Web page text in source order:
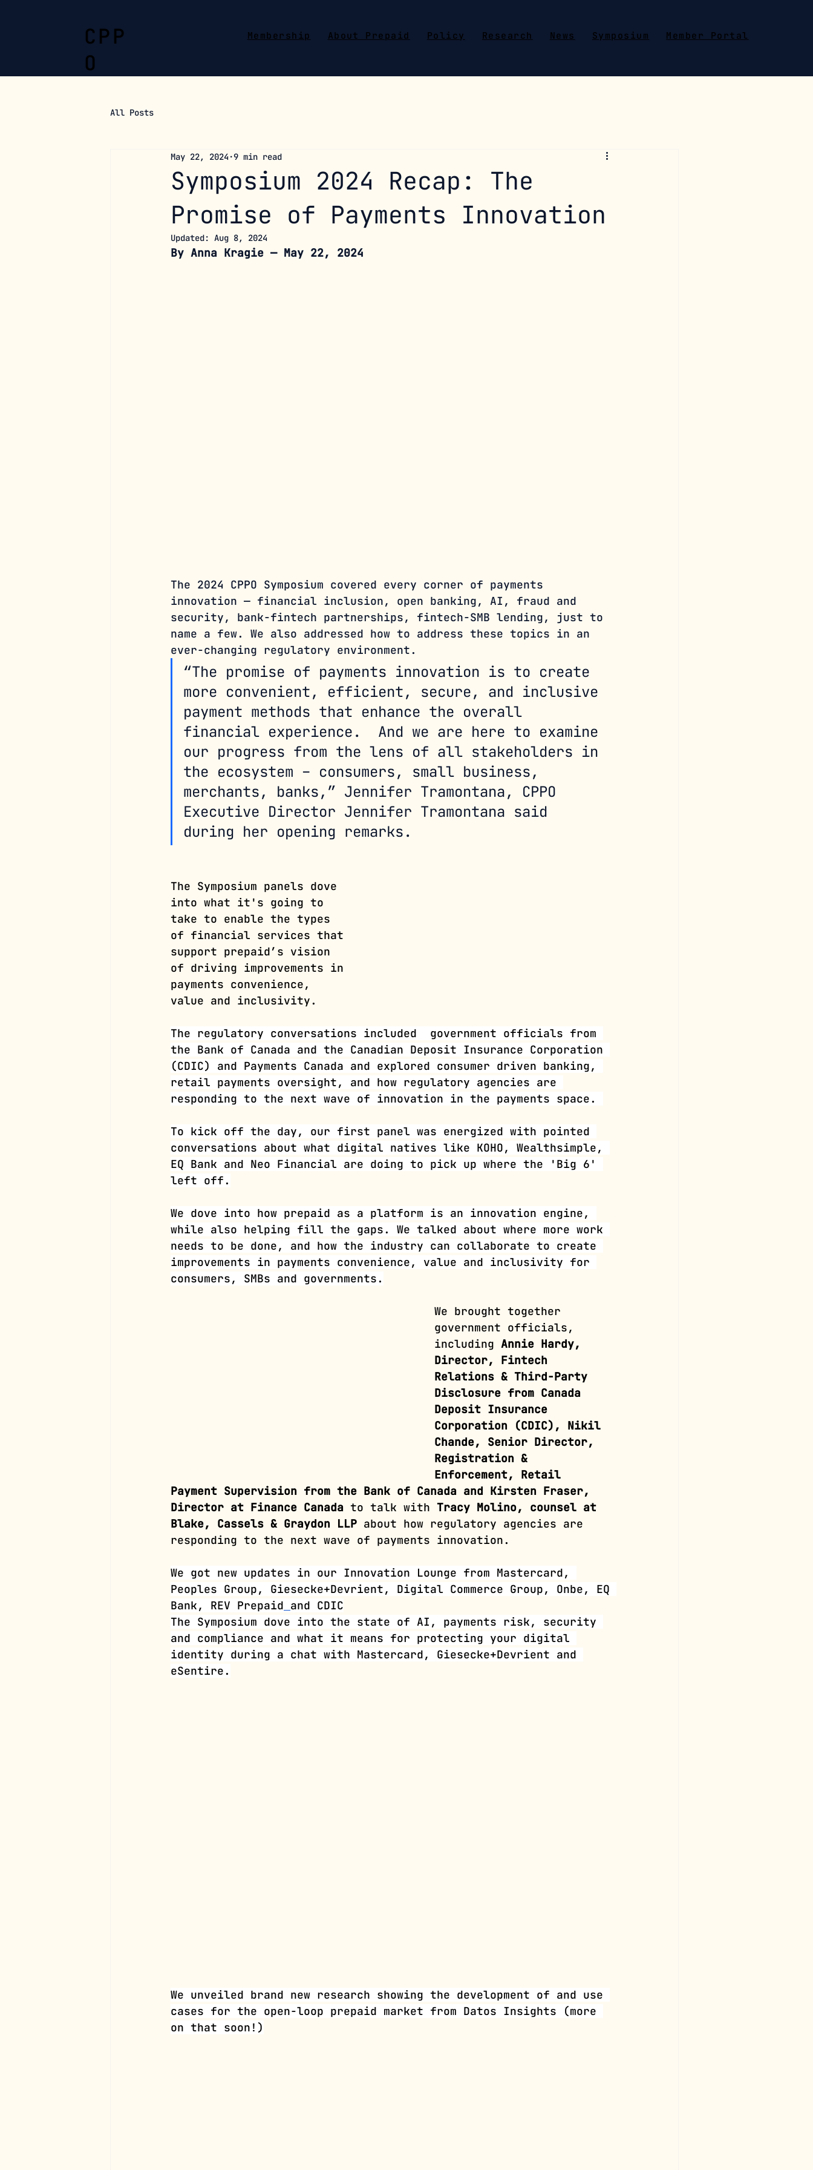
CPP
O
Membership Policy Research
About Prepaid Member Portal
News Symposium
All Posts
Symposium 2024 Recap: The
Promise of Payments Innovation
May 22, 2024 9 min read
Updated: Aug 8, 2024
By Anna Kragie — May 22, 2024
The 2024 CPPO Symposium covered every corner of payments
innovation — financial inclusion, open banking, AI, fraud and
security, bank-fintech partnerships, fintech-SMB lending, just to
name a few. We also addressed how to address these topics in an
ever-changing regulatory environment.
“The promise of payments innovation is to create
more convenient, efficient, secure, and inclusive
payment methods that enhance the overall
financial experience.  And we are here to examine
our progress from the lens of all stakeholders in
the ecosystem – consumers, small business,
merchants, banks,” Jennifer Tramontana, CPPO
Executive Director Jennifer Tramontana said
during her opening remarks.
The Symposium panels dove
into what it's going to
take to enable the types
of financial services that
support prepaid’s vision
of driving improvements in
payments convenience,
value and inclusivity.
The regulatory conversations included  government officials from
the Bank of Canada and the Canadian Deposit Insurance Corporation
(CDIC) and Payments Canada and explored consumer driven banking,
retail payments oversight, and how regulatory agencies are
responding to the next wave of innovation in the payments space.
To kick off the day, our first panel was energized with pointed
conversations about what digital natives like KOHO, Wealthsimple,
EQ Bank and Neo Financial are doing to pick up where the 'Big 6'
left off.
We dove into how prepaid as a platform is an innovation engine,
while also helping fill the gaps. We talked about where more work
needs to be done, and how the industry can collaborate to create
improvements in payments convenience, value and inclusivity for
consumers, SMBs and governments.
We brought together
government officials,
including Annie Hardy,
Director, Fintech
Relations & Third-Party
Disclosure from Canada
Deposit Insurance
Corporation (CDIC), Nikil
Chande, Senior Director,
Registration &
Enforcement, Retail
Payment Supervision from the Bank of Canada and Kirsten Fraser,
Director at Finance Canada to talk with Tracy Molino, counsel at
Blake, Cassels & Graydon LLP about how regulatory agencies are
responding to the next wave of payments innovation.
We got new updates in our Innovation Lounge from Mastercard,
Peoples Group, Giesecke+Devrient, Digital Commerce Group, Onbe, EQ
Bank, REV Prepaid and CDIC
The Symposium dove into the state of AI, payments risk, security
and compliance and what it means for protecting your digital
identity during a chat with Mastercard, Giesecke+Devrient and
eSentire.
We unveiled brand new research showing the development of and use
cases for the open-loop prepaid market from Datos Insights (more
on that soon!)